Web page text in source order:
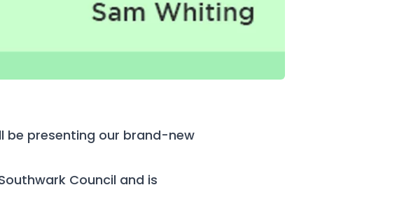
be presenting our brand-new
Council and is